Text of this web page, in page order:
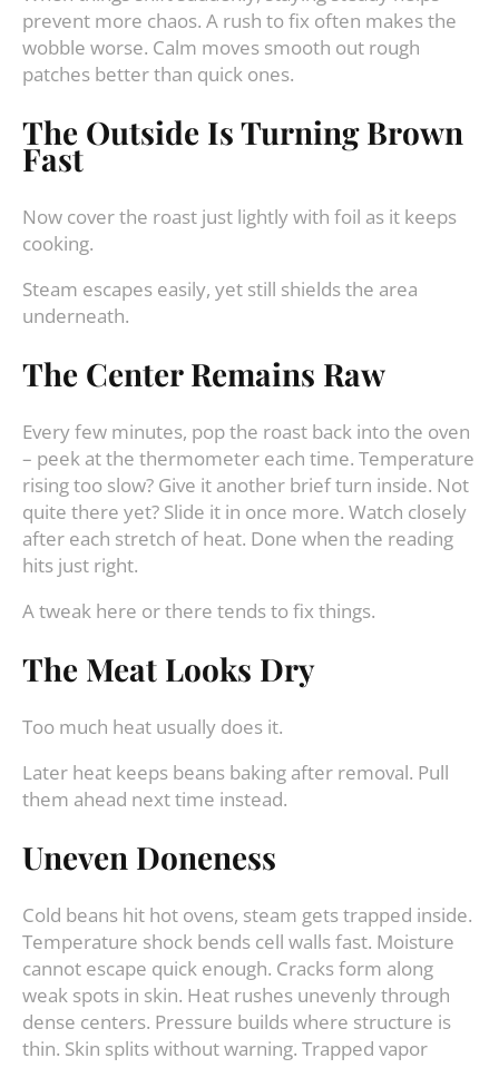
prevent more chaos. A rush to fix often makes the
wobble worse. Calm moves smooth out rough
patches better than quick ones.
The Outside Is Turning Brown
Fast
Now cover the roast just lightly with foil as it keeps
cooking.
Steam escapes easily, yet still shields the area
underneath.
The Center Remains Raw
Every few minutes, pop the roast back into the oven
– peek at the thermometer each time. Temperature
rising too slow? Give it another brief turn inside. Not
quite there yet? Slide it in once more. Watch closely
after each stretch of heat. Done when the reading
hits just right.
A tweak here or there tends to fix things.
The Meat Looks Dry
Too much heat usually does it.
Later heat keeps beans baking after removal. Pull
them ahead next time instead.
Uneven Doneness
Cold beans hit hot ovens, steam gets trapped inside.
Temperature shock bends cell walls fast. Moisture
cannot escape quick enough. Cracks form along
weak spots in skin. Heat rushes unevenly through
dense centers. Pressure builds where structure is
thin. Skin splits without warning. Trapped vapor